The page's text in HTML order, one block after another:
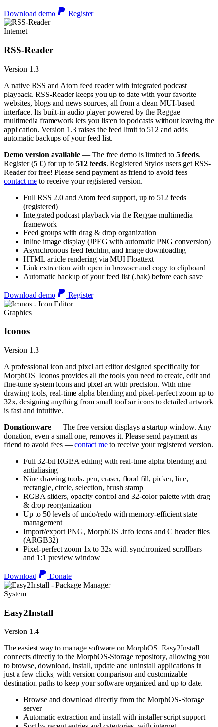
Download demo Register
Internet
RSS-Reader
Version 1.3
A native RSS and Atom feed reader with integrated podcast
playback. RSS-Reader keeps you up to date with your favorite
websites, blogs and news sources, all from a clean MUI-based
interface. Its built-in audio player powered by the Reggae
multimedia framework lets you listen to podcasts without leaving the
application. Version 1.3 raises the feed limit to 512 and adds
automatic backups of your feed list.
Demo version available — The free demo is limited to 5 feeds.
Register (5 €) for up to 512 feeds. Registered Stylos users get RSS-
Reader for free! Please send payment as friend to avoid fees —
contact me to receive your registered version.
Full RSS 2.0 and Atom feed support, up to 512 feeds
(registered)
Integrated podcast playback via the Reggae multimedia
framework
Feed groups with drag & drop organization
Inline image display (JPEG with automatic PNG conversion)
Asynchronous feed fetching and image downloading
HTML article rendering via MUI Floattext
Link extraction with open in browser and copy to clipboard
Automatic backup of your feed list (.bak) before each save
Download demo Register
Graphics
Iconos
Version 1.3
A professional icon and pixel art editor designed specifically for
MorphOS. Iconos provides all the tools you need to create, edit and
fine-tune system icons and pixel art with precision. With nine
drawing tools, real-time alpha blending and pixel-perfect zoom up to
32x, designing anything from small toolbar icons to detailed artwork
is fast and intuitive.
Donationware — The free version displays a startup window. Any
donation, even a small one, removes it. Please send payment as
friend to avoid fees — contact me to receive your registered version.
Full 32-bit RGBA editing with real-time alpha blending and
antialiasing
Nine drawing tools: pen, eraser, flood fill, picker, line,
rectangle, circle, selection, brush stamp
RGBA sliders, opacity control and 32-color palette with drag
& drop reorganization
Up to 50 levels of undo/redo with memory-efficient state
management
Import/export PNG, MorphOS .info icons and C header files
(ARGB32)
Pixel-perfect zoom 1x to 32x with synchronized scrollbars
and 1:1 preview window
Download Donate
System
Easy2Install
Version 1.4
The easiest way to manage software on MorphOS. Easy2Install
connects directly to the MorphOS-Storage repository, allowing you
to browse, download, install, update and uninstall applications in
just a few clicks, with version comparison and customizable
destination paths to keep your software organized and up to date.
Browse and download directly from the MorphOS-Storage
server
Automatic extraction and install with installer script support